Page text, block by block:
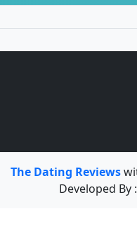
The Dating Reviews
Developed By :